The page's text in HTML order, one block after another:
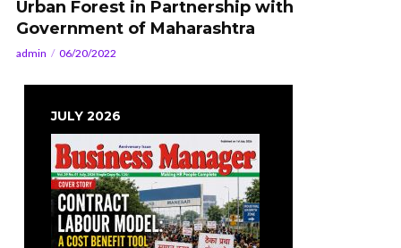
Urban Forest in Partnership with
Government of Maharashtra
admin 06/20/2022
JULY 2026